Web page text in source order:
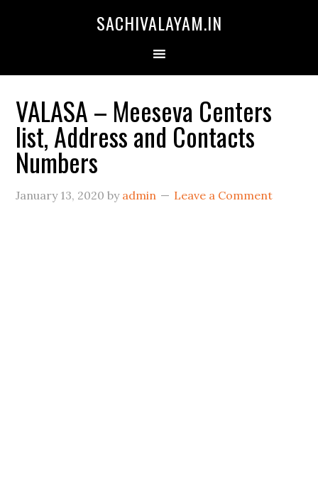
SACHIVALAYAM.IN
VALASA – Meeseva Centers
list, Address and Contacts
Numbers
January 13, 2020 by admin Leave a Comment